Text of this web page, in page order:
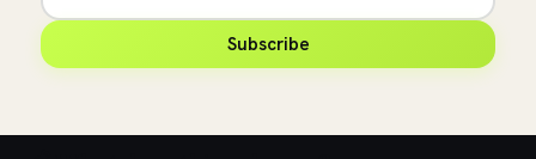
Subscribe